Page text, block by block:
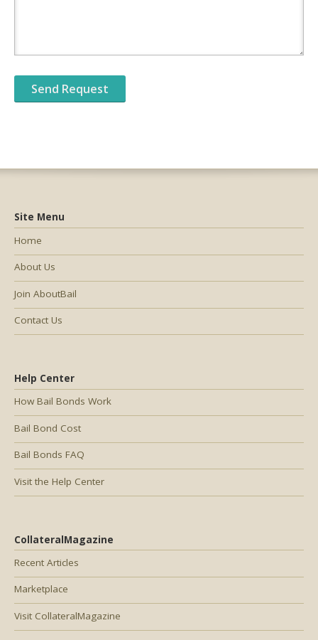
Help Center
How Bail Bonds Work
Bail Bond Cost
Bail Bonds FAQ
Visit the Help Center
CollateralMagazine
Recent Articles
Marketplace
Visit CollateralMagazine
Site Menu
Home
About Us
Join AboutBail
Contact Us